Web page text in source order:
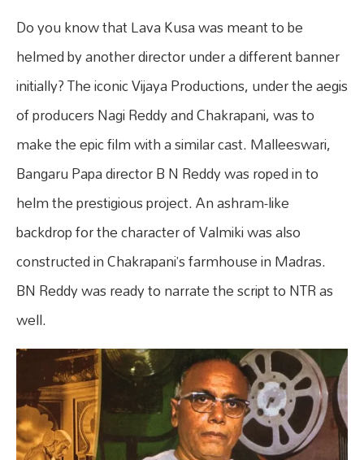
Do you know that Lava Kusa was meant to be
helmed by another director under a different banner
initially? The iconic Vijaya Productions, under the aegis
of producers Nagi Reddy and Chakrapani, was to
make the epic film with a similar cast. Malleeswari,
Bangaru Papa director B N Reddy was roped in to
helm the prestigious project. An ashram-like
backdrop for the character of Valmiki was also
constructed in Chakrapani’s farmhouse in Madras.
BN Reddy was ready to narrate the script to NTR as
well.